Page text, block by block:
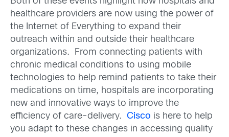
healthcare providers are now using the power of
the Internet of Everything to expand their
outreach within and outside their healthcare
organizations. From connecting patients with
chronic medical conditions to using mobile
technologies to help remind patients to take their
medications on time, hospitals are incorporating
new and innovative ways to improve the
efficiency of care-delivery. Cisco is here to help
you adapt to these changes in accessing quality